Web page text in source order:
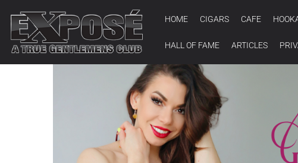
HOME CIGARS CAFE
HALL OF FAME ARTICLES